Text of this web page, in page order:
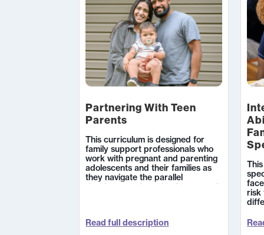
Partnering With Teen
Parents
This curriculum is designed for
family support professionals who
work with pregnant and parenting
adolescents and their families as
they navigate the parallel
developmental needs of teens and
Read full description
risk